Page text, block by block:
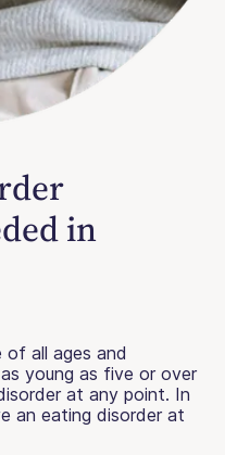
in
all ages and
young as five or over
at any point. In
an eating disorder at